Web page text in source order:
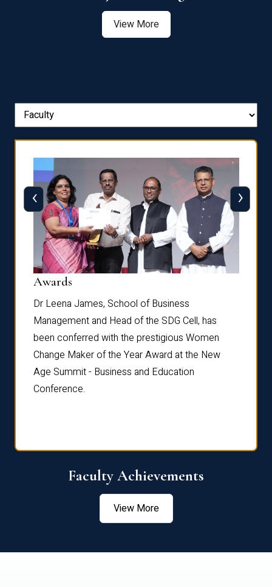
View More
Awards
Dr Leena James, School of Business
Management and Head of the SDG Cell, has
been conferred with the prestigious Women
Change Maker of the Year Award at the New
Age Summit - Business and Education
Conference.
‹ ›
Faculty Achievements
View More